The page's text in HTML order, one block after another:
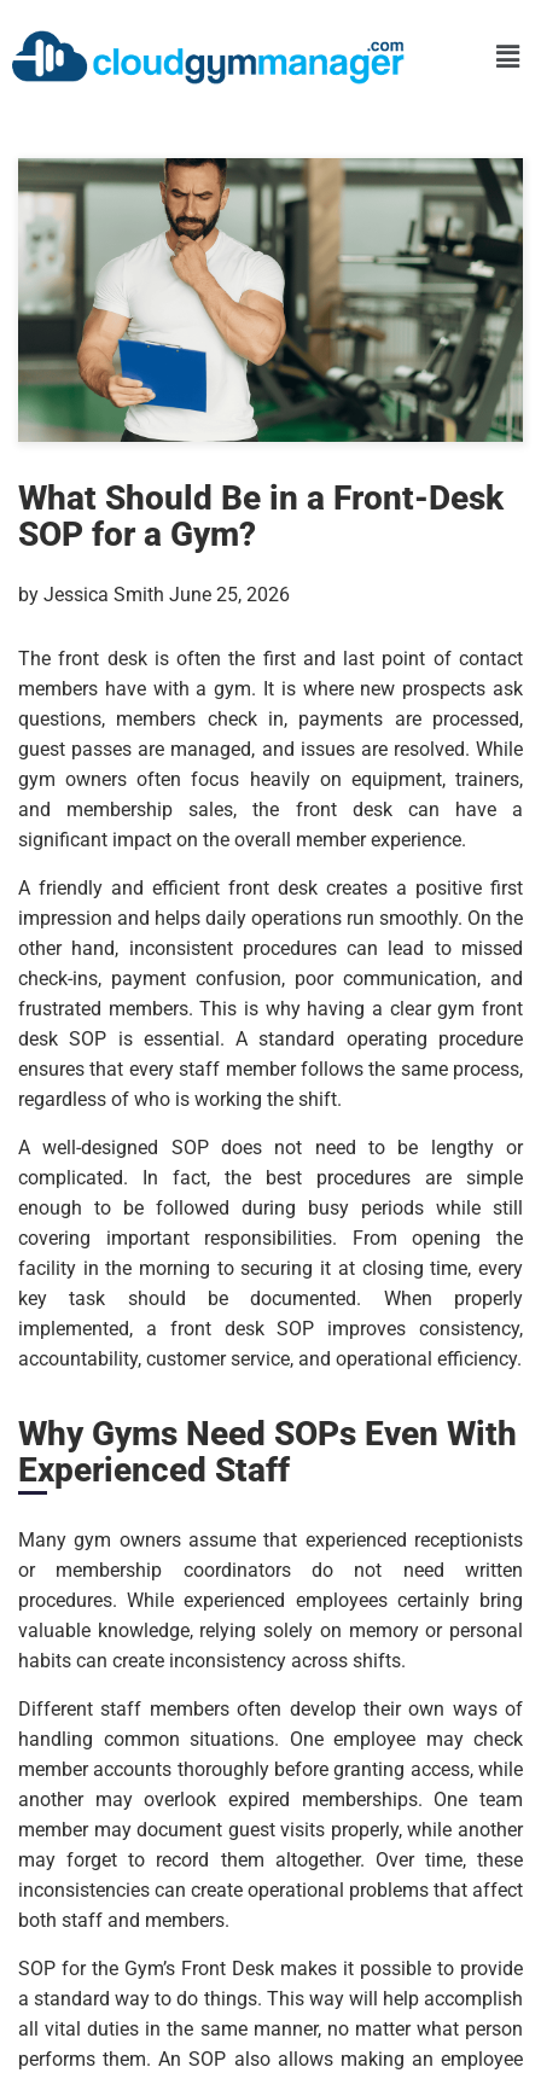
What Should Be in a Front-Desk
SOP for a Gym?
by Jessica Smith June 25, 2026
The front desk is often the first and last point of contact
members have with a gym. It is where new prospects ask
questions, members check in, payments are processed,
guest passes are managed, and issues are resolved. While
gym owners often focus heavily on equipment, trainers,
and membership sales, the front desk can have a
significant impact on the overall member experience.
A friendly and efficient front desk creates a positive first
impression and helps daily operations run smoothly. On the
other hand, inconsistent procedures can lead to missed
check-ins, payment confusion, poor communication, and
frustrated members. This is why having a clear gym front
desk SOP is essential. A standard operating procedure
ensures that every staff member follows the same process,
regardless of who is working the shift.
A well-designed SOP does not need to be lengthy or
complicated. In fact, the best procedures are simple
enough to be followed during busy periods while still
covering important responsibilities. From opening the
facility in the morning to securing it at closing time, every
key task should be documented. When properly
implemented, a front desk SOP improves consistency,
accountability, customer service, and operational efficiency.
Why Gyms Need SOPs Even With
Experienced Staff
Many gym owners assume that experienced receptionists
or membership coordinators do not need written
procedures. While experienced employees certainly bring
valuable knowledge, relying solely on memory or personal
habits can create inconsistency across shifts.
Different staff members often develop their own ways of
handling common situations. One employee may check
member accounts thoroughly before granting access, while
another may overlook expired memberships. One team
member may document guest visits properly, while another
may forget to record them altogether. Over time, these
inconsistencies can create operational problems that affect
both staff and members.
SOP for the Gym’s Front Desk makes it possible to provide
a standard way to do things. This way will help accomplish
all vital duties in the same manner, no matter what person
performs them. An SOP also allows making an employee